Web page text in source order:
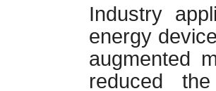
Industry
energy
augmented
reduced